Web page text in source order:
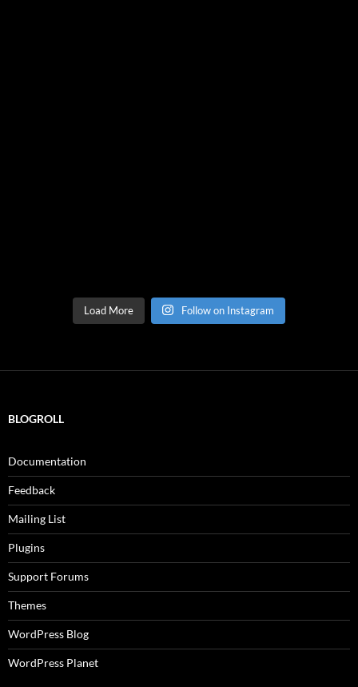
Load More Follow on Instagram
BLOGROLL
Documentation
Feedback
Mailing List
Plugins
Support Forums
Themes
WordPress Blog
WordPress Planet